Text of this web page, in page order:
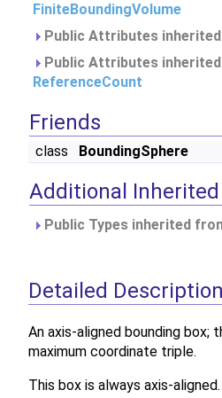
FiniteBoundingVolume
Public Attributes
Public Attributes
ReferenceCount
Friends
class BoundingSphere
Additional
Public Types inherited
Detailed Description
An axis-aligned bounding box;
maximum coordinate triple.
This box is always axis-